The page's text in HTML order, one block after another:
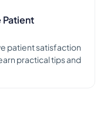
patient satisfaction
practical tips and